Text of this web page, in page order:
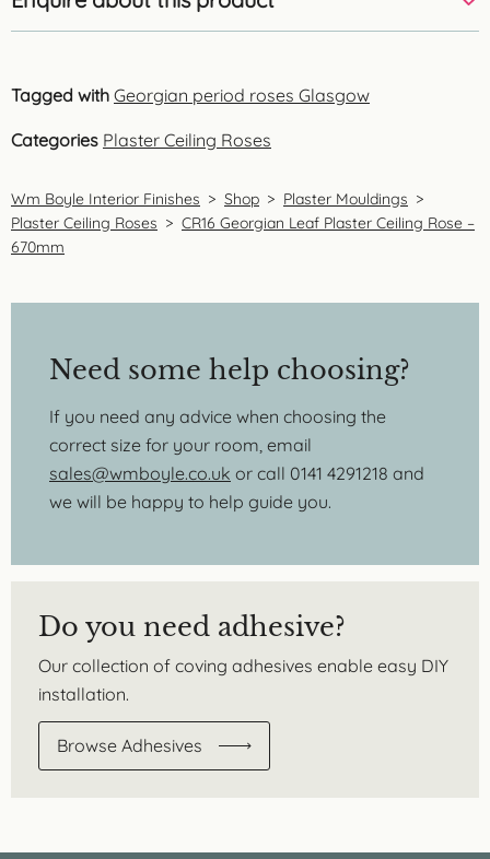
Tagged with Georgian period roses Glasgow
Categories Plaster Ceiling Roses
Wm Boyle Interior Finishes > Shop > Plaster Mouldings >
Plaster Ceiling Roses > CR16 Georgian Leaf Plaster Ceiling Rose –
670mm
Need some help choosing?
If you need any advice when choosing the
correct size for your room, email
sales@wmboyle.co.uk or call 0141 4291218 and
we will be happy to help guide you.
Do you need adhesive?
Our collection of coving adhesives enable easy DIY
installation.
Browse Adhesives